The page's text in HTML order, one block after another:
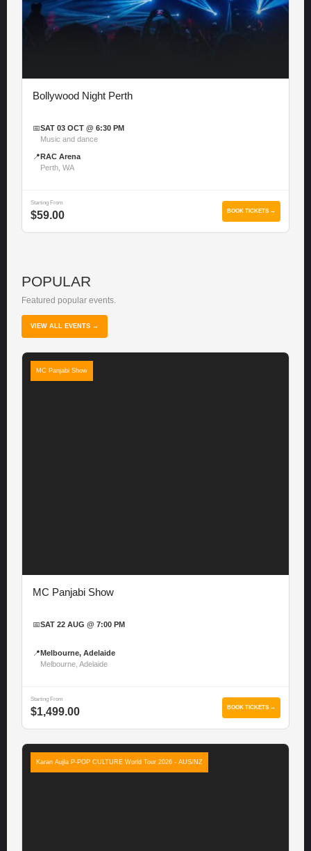
Bollywood Night Perth
📅SAT 03 OCT @ 6:30 PM
Music and dance
📍 RAC Arena
Perth, WA
Starting From
$59.00 BOOK TICKETS →
POPULAR
Featured popular events.
VIEW ALL EVENTS →
MC Panjabi Show
MC Panjabi Show
📅SAT 22 AUG @ 7:00 PM
📍 Melbourne, Adelaide
Melbourne, Adelaide
Starting From
$1,499.00 BOOK TICKETS →
Karan Aujla P-POP CULTURE World Tour 2026 - AUS/NZ